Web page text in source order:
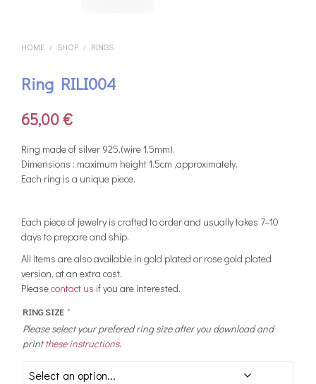
HOME / SHOP / RINGS
Ring RILI004
65,00€
Ring made of silver 925,(wire 1.5mm).
Dimensions : maximum height 1.5cm ,approximately.
Each ring is a unique piece.
Each piece of jewelry is crafted to order and usually takes 7–10
days to prepare and ship.
All items are also available in gold plated or rose gold plated
version, at an extra cost.
Pleasecontact us if you are interested.
RING SIZE *
Please select your prefered ring size after you download and
printthese instructions.